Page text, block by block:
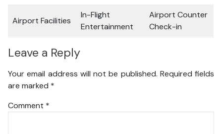
Airport Facilities
In-Flight
Entertainment
Airport Counter
Check-in
Leave a Reply
Your email address will not be published. Required fields
are marked *
Comment *